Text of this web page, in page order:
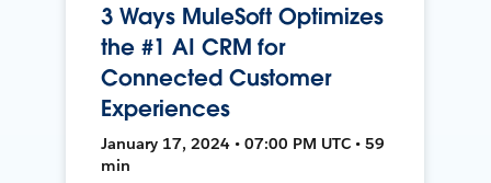
3 Ways MuleSoft Optimizes
the #1 AI CRM for
Connected Customer
Experiences
January 17, 2024 • 07:00 PM UTC • 59
min